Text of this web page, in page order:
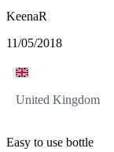
KeenaR
11/05/2018
United Kingdom
Easy to use bottle